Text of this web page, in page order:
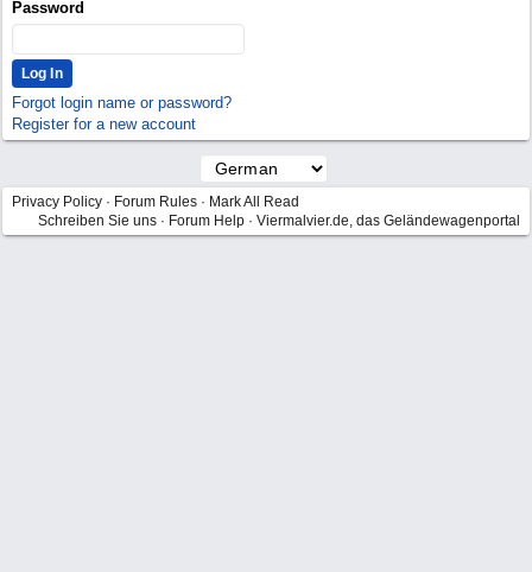
Password
Forgot login name or password?
Register for a new account
Privacy Policy · Forum Rules · Mark All Read
Schreiben Sie uns · Forum Help · Viermalvier.de, das Geländewagenportal